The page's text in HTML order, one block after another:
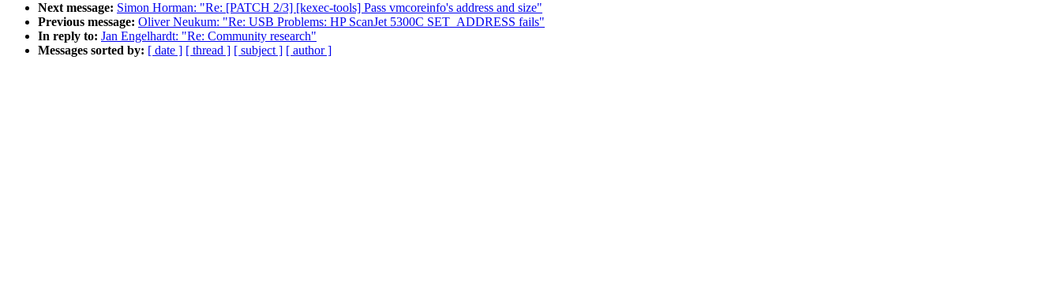
Next message: Simon Horman: "Re: [PATCH 2/3] [kexec-tools] Pass vmcoreinfo's address and size"
Previous message: Oliver Neukum: "Re: USB Problems: HP ScanJet 5300C SET_ADDRESS fails"
In reply to: Jan Engelhardt: "Re: Community research"
Messages sorted by: [ date ] [ thread ] [ subject ] [ author ]